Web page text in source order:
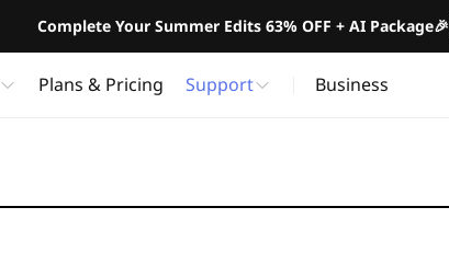
Complete Your Summer Edits 63% OFF + AI Package🎉
Plans & Pricing Support Business